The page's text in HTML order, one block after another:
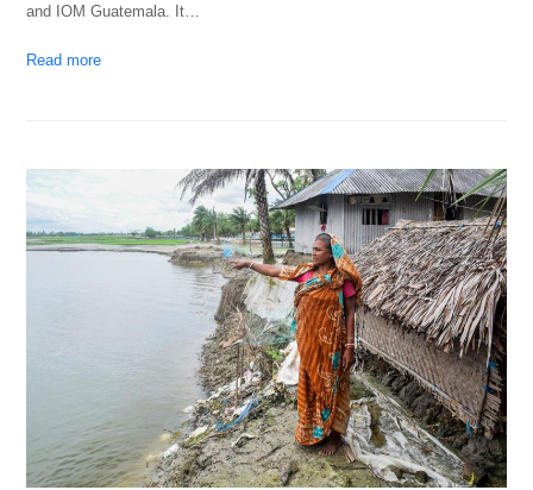
and IOM Guatemala. It…
Read more